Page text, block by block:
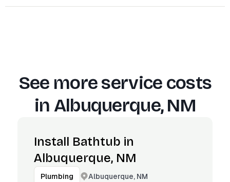
See more service costs
in Albuquerque, NM
Install Bathtub in
Albuquerque, NM
Plumbing Albuquerque, NM